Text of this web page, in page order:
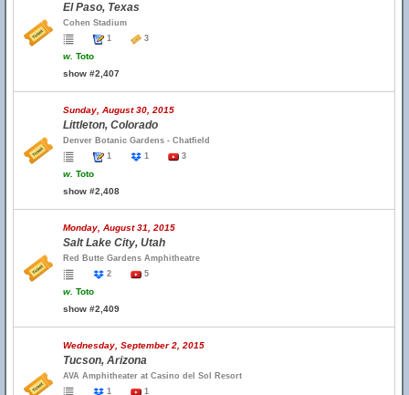
El Paso, Texas
Cohen Stadium
1
3
w. Toto
show #2,407
Sunday, August 30, 2015
Littleton, Colorado
Denver Botanic Gardens - Chatfield
1
1 3
w. Toto
show #2,408
Monday, August 31, 2015
Salt Lake City, Utah
Red Butte Gardens Amphitheatre
2
5
w. Toto
show #2,409
Wednesday, September 2, 2015
Tucson, Arizona
AVA Amphitheater at Casino del Sol Resort
1
1